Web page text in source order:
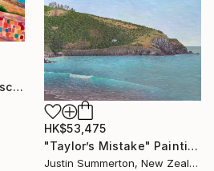
"Mediterranean Dreamscape" Painting
HK$53,475
"Taylor’s Mistake" Painting
Justin Summerton, New Zealand